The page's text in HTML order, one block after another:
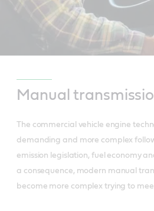
Manual
The commercial vehicle engine
demanding and more complex
emission legislation, fuel economy
a consequence, modern manual
become more complex trying to